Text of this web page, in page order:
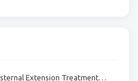
Extension Treatment…